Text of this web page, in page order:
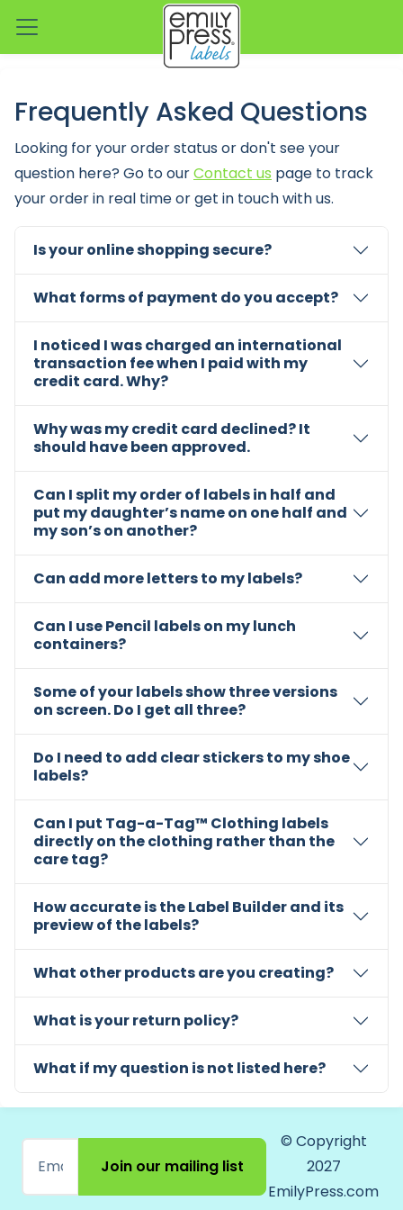
Frequently Asked Questions
Looking for your order status or don't see your
question here? Go to ourContact us page to track
your order in real time or get in touch with us.
Is your online shopping secure?
What forms of payment do you accept?
I noticed I was charged an international
transaction fee when I paid with my
credit card. Why?
Why was my credit card declined? It
should have been approved.
Can I split my order of labels in half and
put my daughter’s name on one half and
my son’s on another?
Can add more letters to my labels?
Can I use Pencil labels on my lunch
containers?
Some of your labels show three versions
on screen. Do I get all three?
Do I need to add clear stickers to my shoe
labels?
Can I put Tag-a-Tag™ Clothing labels
directly on the clothing rather than the
care tag?
How accurate is the Label Builder and its
preview of the labels?
What other products are you creating?
What is your return policy?
What if my question is not listed here?
Join our mailing list
© Copyright
2027
EmilyPress.com